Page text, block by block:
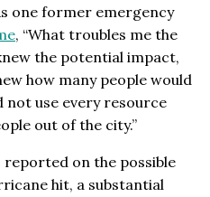
one former emergency
, “What troubles me the
the potential impact,
how many people would
not use every resource
out of the city.”
reported on the possible
hit, a substantial